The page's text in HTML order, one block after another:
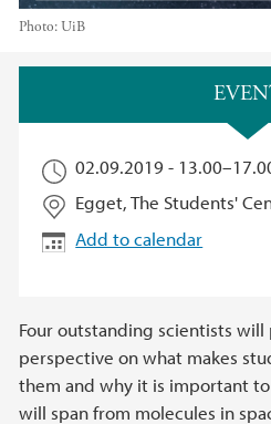
Photo:UiB
02.09.2019 - 13.00–
Egget, The Students'
Add to calendar
Four outstanding scientists
perspective on what makes
them and why it is important
will span from molecules in